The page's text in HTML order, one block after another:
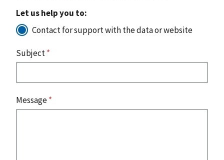
Let us help you to:
Contact for support with the data or website
Subject*
Message*